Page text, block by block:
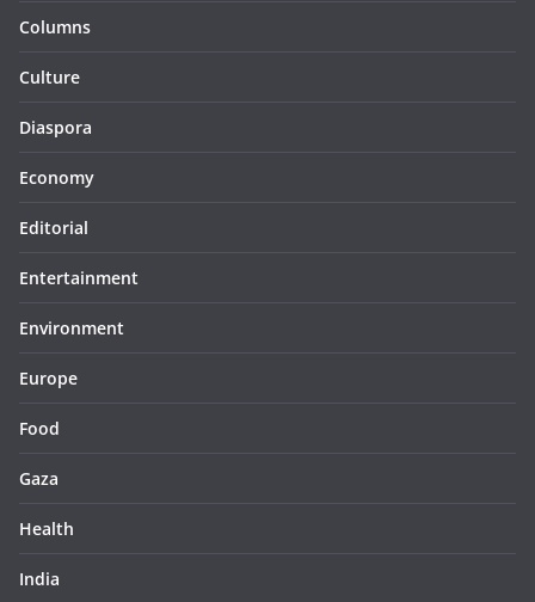
Columns
Culture
Diaspora
Economy
Editorial
Entertainment
Environment
Europe
Food
Gaza
Health
India